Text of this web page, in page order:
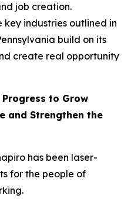
job creation.
industries outlined in
build on its
create real opportunity
to Grow
and Strengthen the
has been laser-
for the people of